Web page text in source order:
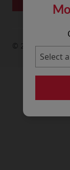
© 2026 Movie